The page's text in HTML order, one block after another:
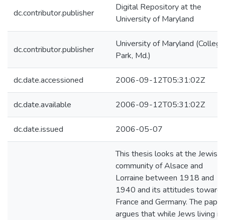
dc.contributor.publisher
Digital Repository at the
University of Maryland
dc.contributor.publisher
University of Maryland (College
Park, Md.)
dc.date.accessioned 2006-09-12T05:31:02Z
dc.date.available 2006-09-12T05:31:02Z
dc.date.issued 2006-05-07
This thesis looks at the Jewish
community of Alsace and
Lorraine between 1918 and
1940 and its attitudes towards
France and Germany. The paper
argues that while Jews living in